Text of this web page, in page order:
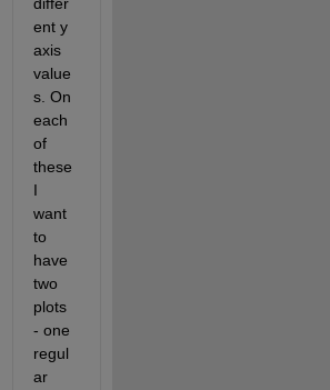
ent y
axis
value
s. On
each
of
these
I
want
to
have
two
plots
- one
regul
ar